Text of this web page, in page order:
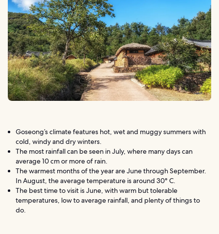
Goseong’s climate features hot, wet and muggy summers with
cold, windy and dry winters.
The most rainfall can be seen in July, where many days can
average 10 cm or more of rain.
The warmest months of the year are June through September.
In August, the average temperature is around 30° C.
The best time to visit is June, with warm but tolerable
temperatures, low to average rainfall, and plenty of things to
do.